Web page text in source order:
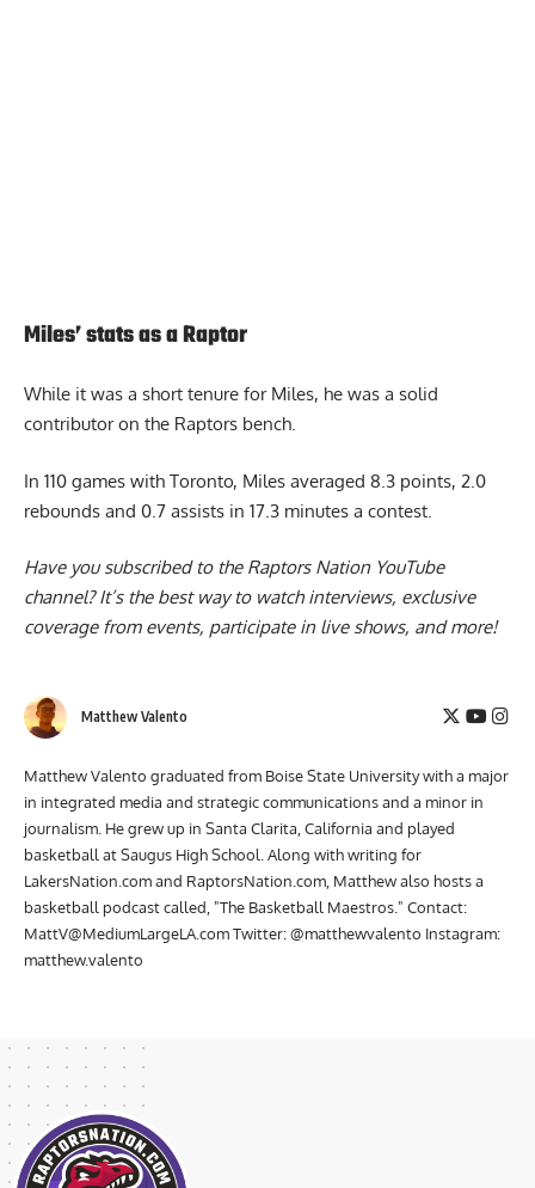
While it was a short tenure for Miles, he was a solid
In 110 games with Toronto, Miles averaged 8.3 points, 2.0
Have you subscribed to theRaptors Nation YouTube
channel? It’s the best way to watch interviews, exclusive
Matthew Valento graduated from Boise State University with a major
in integrated media and strategic communications and a minor in
journalism. He grew up in Santa Clarita, California and played
basketball at Saugus High School. Along with writing for
LakersNation.com and RaptorsNation.com, Matthew also hosts a
basketball podcast called, "The Basketball Maestros." Contact:
MattV@MediumLargeLA.com